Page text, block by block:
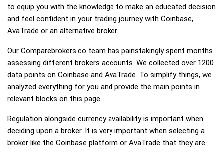
to equip you with the knowledge to make an educated decision
and feel confident in your trading journey with Coinbase,
AvaTrade or an alternative broker.
Our Comparebrokers.co team has painstakingly spent months
assessing different brokers accounts. We collected over 1200
data points on Coinbase and AvaTrade. To simplify things, we
analyzed everything for you and provide the main points in
relevant blocks on this page.
Regulation alongside currency availability is important when
deciding upon a broker. It is very important when selecting a
broker like the Coinbase platform or AvaTrade that they are